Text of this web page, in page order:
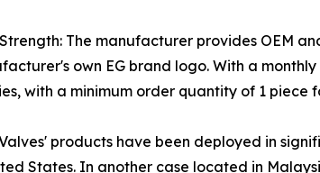
The manufacturer provides OEM
own EG brand logo. With a
with a minimum order quantity of 1 piece
products have been deployed in
States. In another case located in